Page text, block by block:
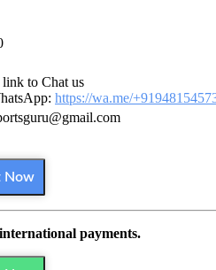
to Chat us
https://wa.me/
Now
payments.